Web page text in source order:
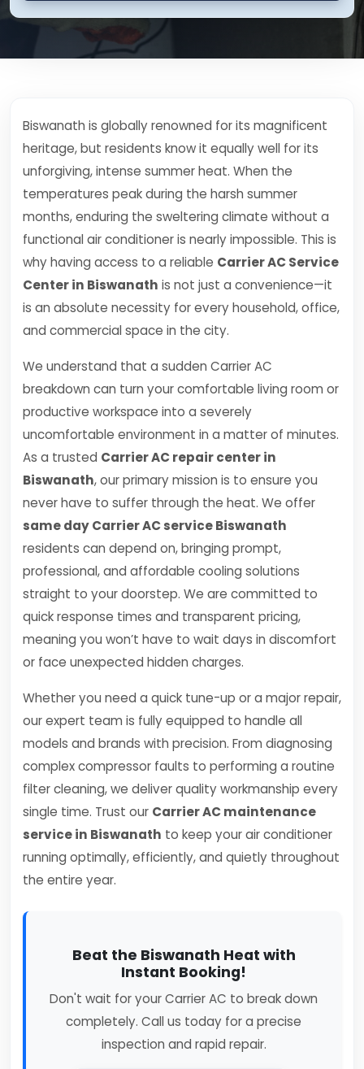
Biswanath is globally renowned for its magnificent
heritage, but residents know it equally well for its
unforgiving, intense summer heat. When the
temperatures peak during the harsh summer
months, enduring the sweltering climate without a
functional air conditioner is nearly impossible. This is
why having access to a reliable Carrier AC Service
Center in Biswanath is not just a convenience—it
is an absolute necessity for every household, office,
and commercial space in the city.
We understand that a sudden Carrier AC
breakdown can turn your comfortable living room or
productive workspace into a severely
uncomfortable environment in a matter of minutes.
As a trusted Carrier AC repair center in
Biswanath, our primary mission is to ensure you
never have to suffer through the heat. We offer
same day Carrier AC service Biswanath
residents can depend on, bringing prompt,
professional, and affordable cooling solutions
straight to your doorstep. We are committed to
quick response times and transparent pricing,
meaning you won’t have to wait days in discomfort
or face unexpected hidden charges.
Whether you need a quick tune-up or a major repair,
our expert team is fully equipped to handle all
models and brands with precision. From diagnosing
complex compressor faults to performing a routine
filter cleaning, we deliver quality workmanship every
single time. Trust our Carrier AC maintenance
service in Biswanath to keep your air conditioner
running optimally, efficiently, and quietly throughout
the entire year.
Beat the Biswanath Heat with
Instant Booking!
Don't wait for your Carrier AC to break down
completely. Call us today for a precise
inspection and rapid repair.